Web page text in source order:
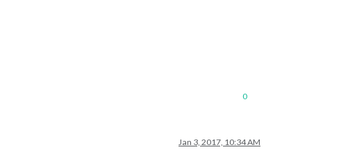
0
Jan 3, 2017, 10:34 AM